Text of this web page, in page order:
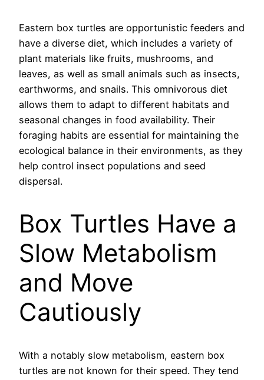
Eastern box turtles are opportunistic feeders and
have a diverse diet, which includes a variety of
plant materials like fruits, mushrooms, and
leaves, as well as small animals such as insects,
earthworms, and snails. This omnivorous diet
allows them to adapt to different habitats and
seasonal changes in food availability. Their
foraging habits are essential for maintaining the
ecological balance in their environments, as they
help control insect populations and seed
dispersal.
Box Turtles Have a
Slow Metabolism
and Move
Cautiously
With a notably slow metabolism, eastern box
turtles are not known for their speed. They tend